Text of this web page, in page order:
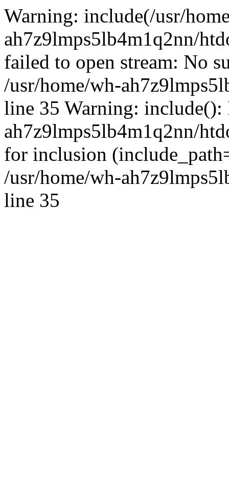
Warning: include(/usr/
ah7z9lmps5lb4m1q2nn/
failed to open stream: No
/usr/home/wh-
line 35 Warning:
ah7z9lmps5lb4m1q2nn/
for inclusion
/usr/home/wh-
line 35